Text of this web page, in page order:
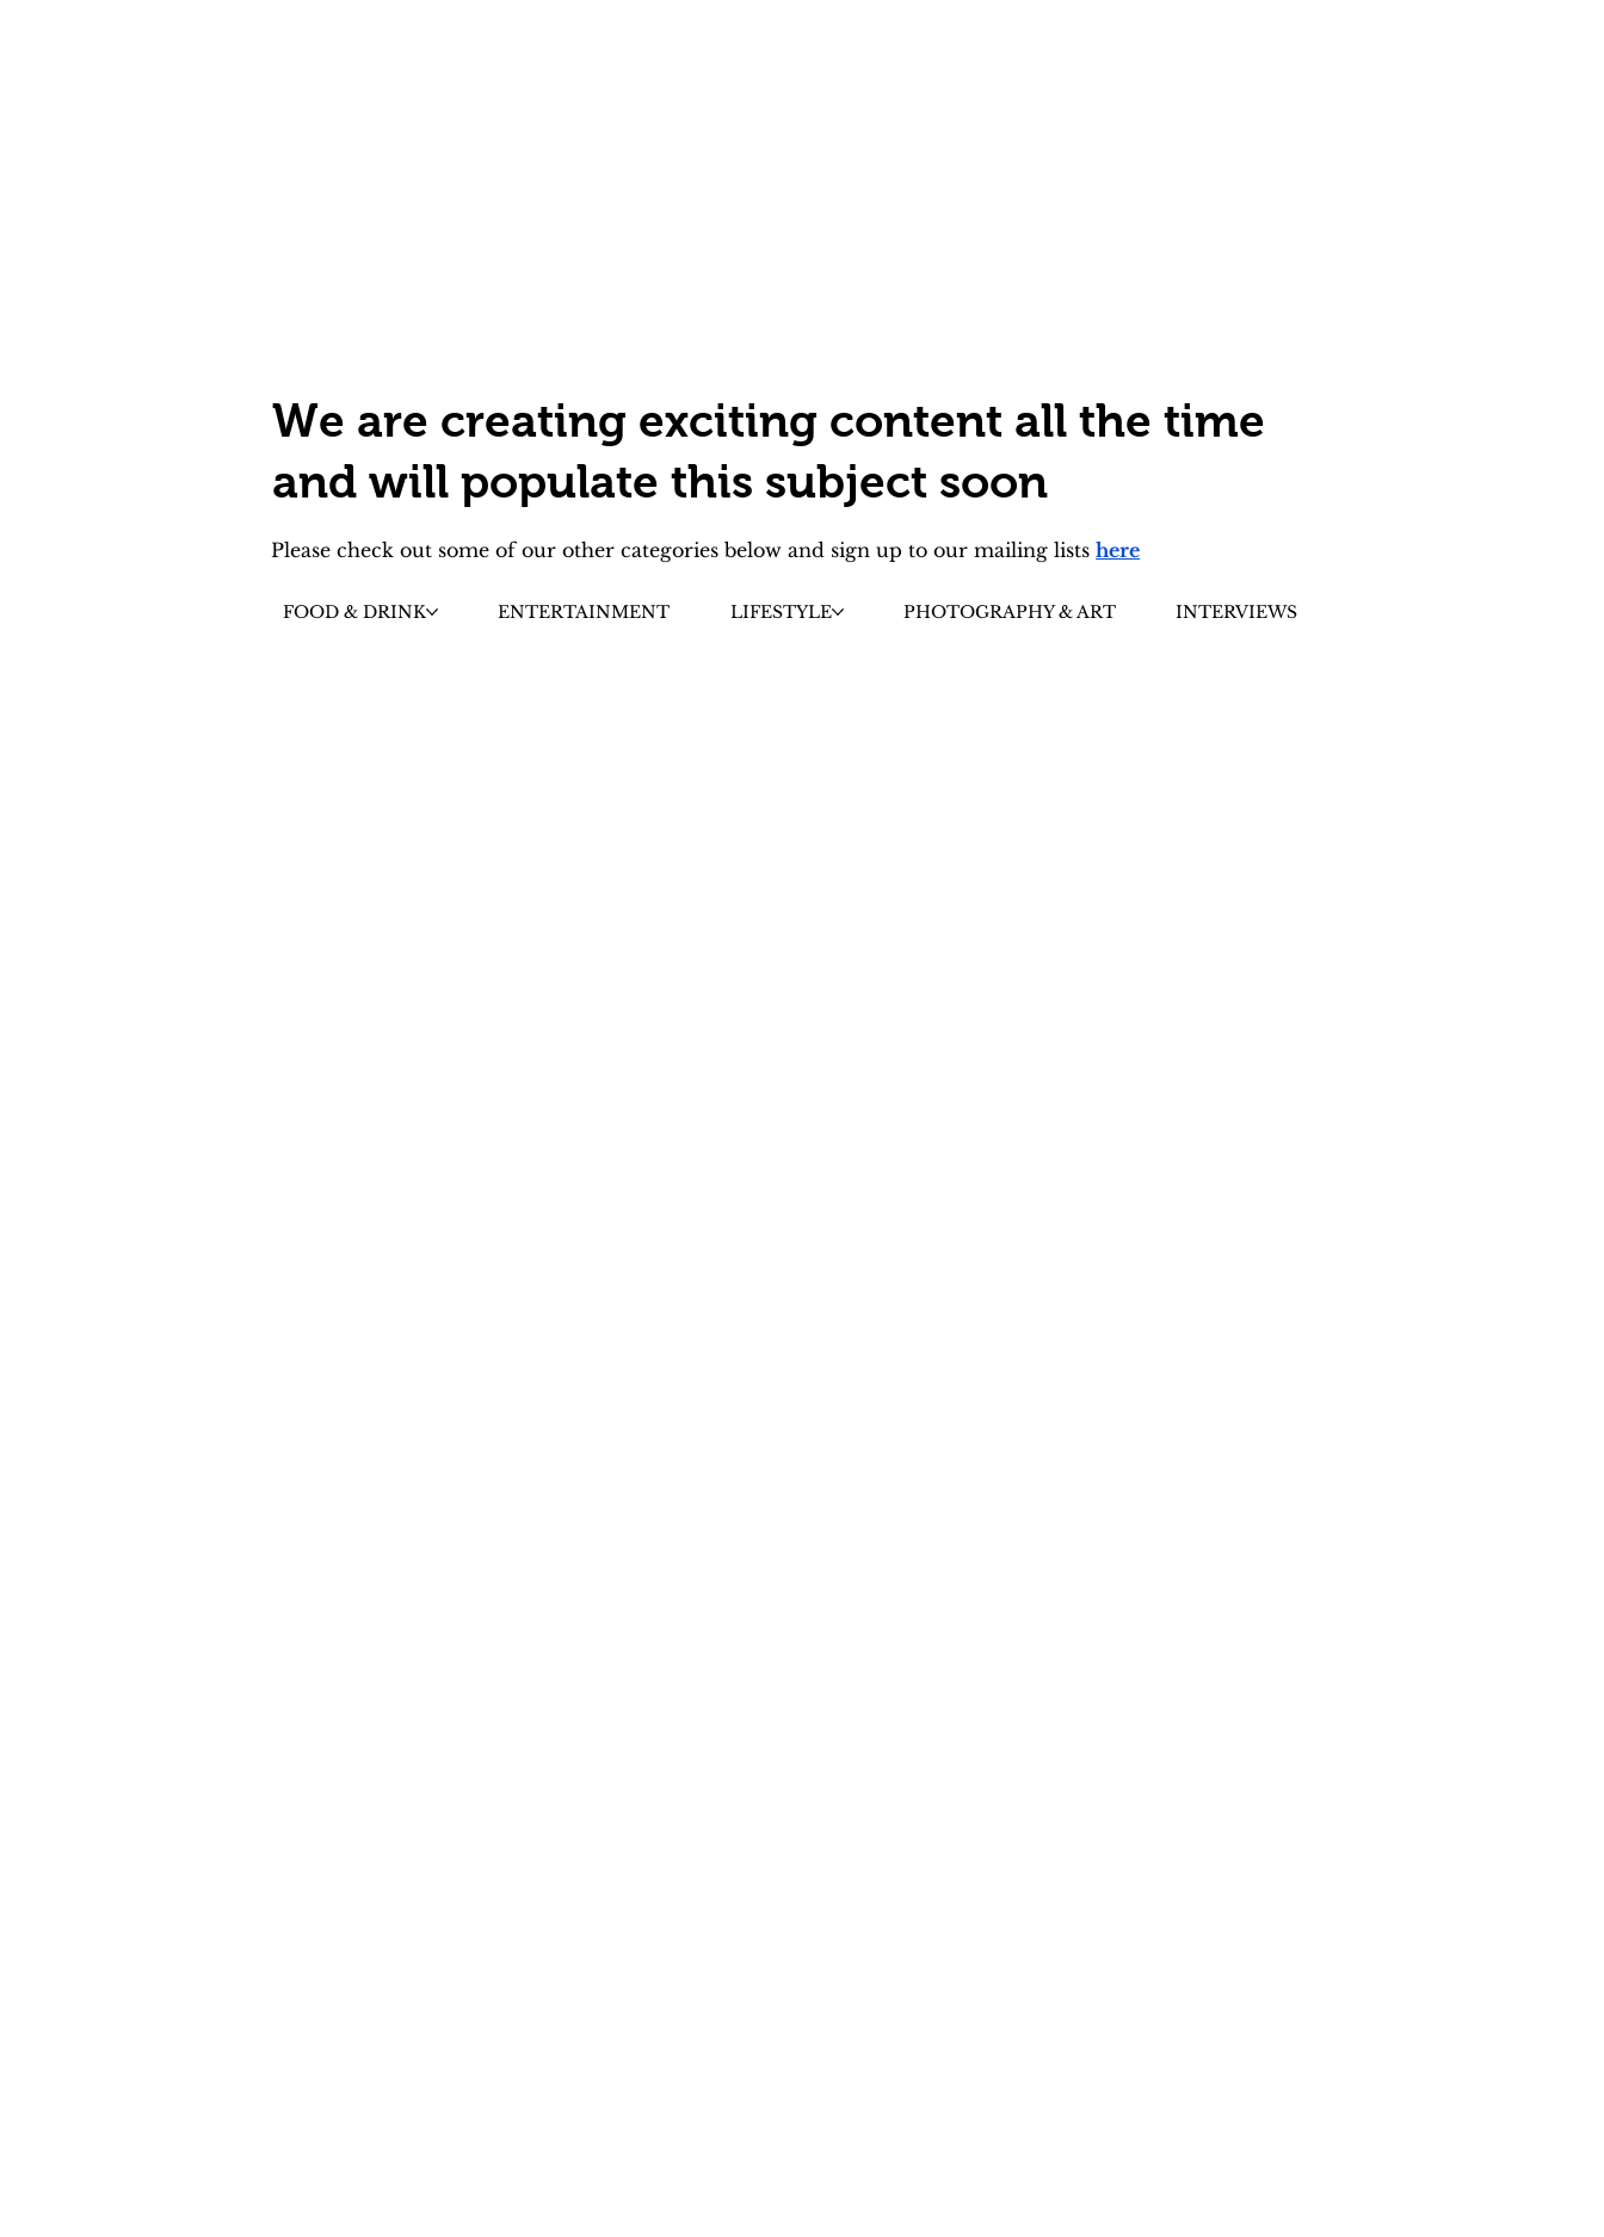
We are creating exciting content all the time
and will populate this subject soon
Please check out some of our other categories below and sign up to our mailing listshere
FOOD & DRINK ENTERTAINMENT LIFESTYLE PHOTOGRAPHY & ART INTERVIEWS